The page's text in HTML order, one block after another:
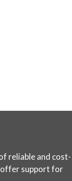
reliable and cost-
offer support for